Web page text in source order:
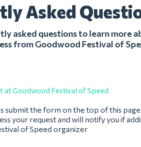
Asked
asked questions to learn more
from Goodwood Festival of
at Goodwood Festival of Speed
submit the form on the top of this
your request and will notify you if
of Speed organizer